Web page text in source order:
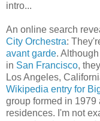
intro...
An online search
City Orchestra:
avant garde.
in San Francisco,
Los Angeles,
Wikipedia entry for
group formed in 1979
residences. I'm not